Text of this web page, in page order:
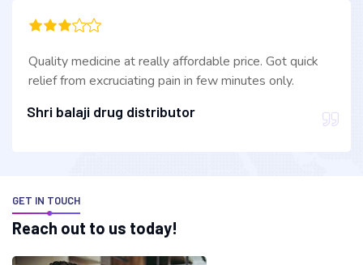
Quality medicine at really affordable price. Got quick
relief from excruciating pain in few minutes only.
Shri balaji drug distributor
GET IN TOUCH
Reach out to us today!